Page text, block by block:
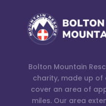
Bolton Mountain
charity, made up of
cover an area of
miles. Our area